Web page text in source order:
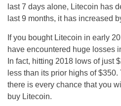
last 7 days alone, Litecoin has
last 9 months, it has increased
If you bought Litecoin in early
have encountered huge losses
In fact, hitting 2018 lows of just
less than its prior highs of
there is every chance that you
buy Litecoin.